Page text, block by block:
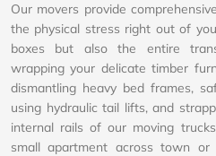
Our movers provide
the physical stress right out of
boxes but also the entire
wrapping your delicate timber
dismantling heavy bed frames,
using hydraulic tail lifts, and
internal rails of our moving
small apartment across town